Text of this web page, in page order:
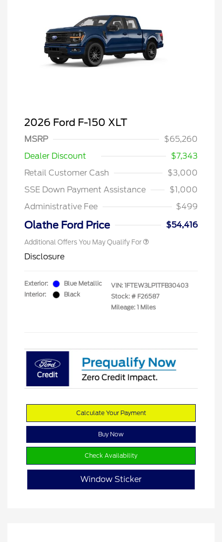
2026 Ford F-150 XLT
MSRP
$65,260
Dealer Discount
$7,343
Retail Customer Cash
$3,000
SSE Down Payment Assistance
$1,000
Administrative Fee
$499
Olathe Ford Price $54,416
Additional Offers You May Qualify For
Disclosure
Exterior:
Blue Metallic
Interior:
Black
VIN: 1FTEW3LP1TFB30403
Stock: # F26587
Mileage: 1 Miles
Calculate Your Payment
Buy Now
Check Availability
Window Sticker